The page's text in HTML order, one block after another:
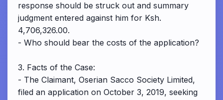
response should be struck out and summary
judgment entered against him for Ksh.
4,706,326.00.
- Who should bear the costs of the application?
3. Facts of the Case:
- The Claimant, Oserian Sacco Society Limited,
filed an application on October 3, 2019, seeking